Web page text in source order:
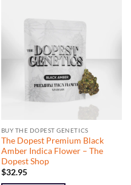
BUY THE DOPEST GENETICS
The Dopest Premium Black
Amber Indica Flower – The
Dopest Shop
$32.95